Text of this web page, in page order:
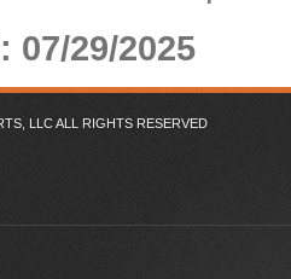
07/29/2025
LLC ALL RIGHTS RESERVED